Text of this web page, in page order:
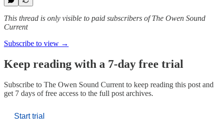
This thread is only visible to paid subscribers of The Owen Sound
Current
Subscribe to view →
Keep reading with a 7-day free trial
Subscribe to The Owen Sound Current to keep reading this post and
get 7 days of free access to the full post archives.
Start trial